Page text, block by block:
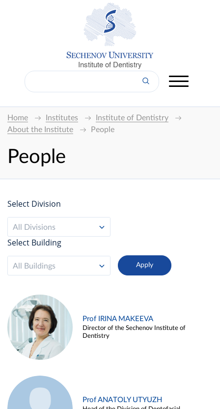
Institute of Dentistry
Home Institutes
Institute of Dentistry
About the Institute
People
People
Select Division
All Divisions
Select Building
All Buildings
Prof IRINA MAKEEVA
Director of the Sechenov Institute of
Dentistry
Prof ANATOLY UTYUZH